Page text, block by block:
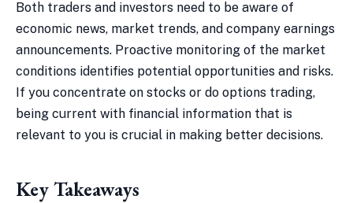
Both traders and investors need to be aware of
economic news, market trends, and company earnings
announcements. Proactive monitoring of the market
conditions identifies potential opportunities and risks.
If you concentrate on stocks or do options trading,
being current with financial information that is
relevant to you is crucial in making better decisions.
Key Takeaways